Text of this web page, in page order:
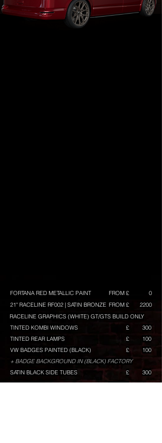
FORTANA RED METALLIC PAINT FROM £
0
21" RACELINE RF002 | SATIN BRONZE FROM £
2200
£
RACELINE GRAPHICS (WHITE) GT/GTS BUILD ONLY
TINTED KOMBI WINDOWS
£
300
TINTED REAR LAMPS
£
100
VW BADGES PAINTED (BLACK)
£
100
+ BADGE BACKGROUND IN (BLACK) FACTORY
SATIN BLACK SIDE TUBES
£
300
BUILD TOTAL
FROM £